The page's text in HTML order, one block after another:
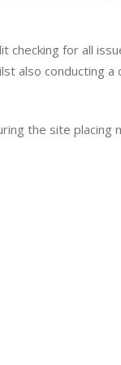
for all
also conducting
the site placing